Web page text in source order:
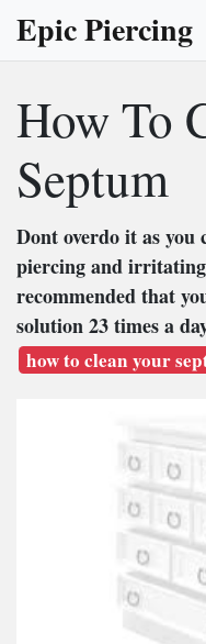
Epic Piercing
How To
Septum
Dont overdo it as
piercing and
recommended that
solution 23 times a
how to clean your